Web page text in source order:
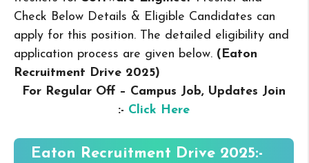
Check Below Details & Eligible Candidates can
apply for this position. The detailed eligibility and
application process are given below. (Eaton
Recruitment Drive 2025)
For Regular Off – Campus Job, Updates Join
:- Click Here
Eaton Recruitment Drive 2025:-